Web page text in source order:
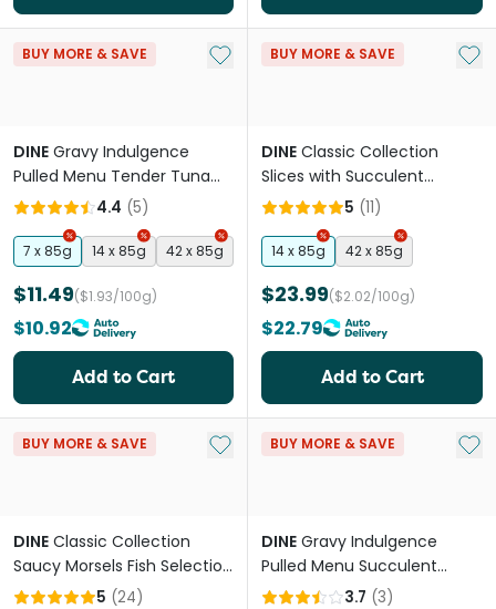
BUY MORE & SAVE Add to My List
DINE Gravy Indulgence
Pulled Menu Tender Tuna
Adult Wet Cat Food Tray
4.4 (5)
7 x 85g 14 x 85g 42 x 85g
$11.49($1.93/100g)
$10.92
Add to Cart
BUY MORE & SAVE Add
DINE Classic Collection
Slices with Succulent
Chicken Adult Wet Cat Food
5 (11)
14 x 85g 42 x 85g
$23.99($2.02/100g)
$22.79
Add to Cart
BUY MORE & SAVE Add to My List
DINE Classic Collection
Saucy Morsels Fish Selection
Adult Wet Cat Food Tray
5 (24)
BUY MORE & SAVE Add
DINE Gravy Indulgence
Pulled Menu Succulent
Chicken Adult Wet Cat Food
3.7 (3)